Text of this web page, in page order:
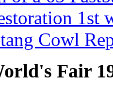
1st
Cowl
Fair